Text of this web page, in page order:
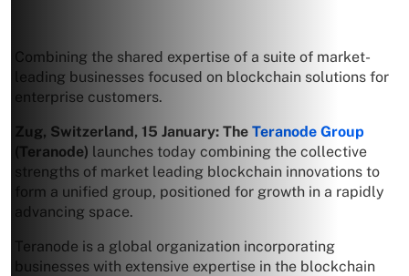
Combining the shared expertise of a suite of market-
leading businesses focused on blockchain solutions for
enterprise customers.
Zug, Switzerland, 15 January: The Teranode Group
(Teranode) launches today combining the collective
strengths of market leading blockchain innovations to
form a unified group, positioned for growth in a rapidly
advancing space.
Teranode is a global organization incorporating
businesses with extensive expertise in the blockchain